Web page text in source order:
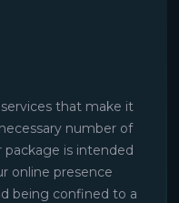
that make it
number of
package is intended
online presence
being confined to a